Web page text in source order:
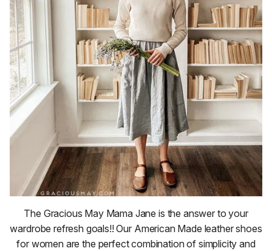
The Gracious May Mama Jane is the answer to your
wardrobe refresh goals!! Our American Made leather shoes
for women are the perfect combination of simplicity and